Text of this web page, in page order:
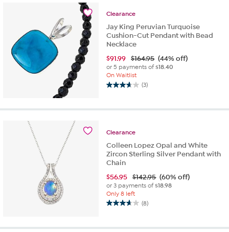
3
reviews
Clearance
Jay King Peruvian Turquoise
Cushion-Cut Pendant with Bead
Necklace
$91.99 $164.95 (44% off)
or 5 payments of$18.40
On Waitlist
(3)
3.7
of
reviews
Clearance
Colleen Lopez Opal and White
Zircon Sterling Silver Pendant with
Chain
$56.95 $142.95 (60% off)
or 3 payments of$18.98
Only 8 left
(8)
3.6
of